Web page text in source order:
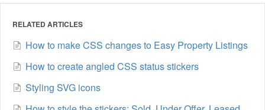
RELATED ARTICLES
How to make CSS changes to Easy Property Listings
How to create angled CSS status stickers
Styling SVG icons